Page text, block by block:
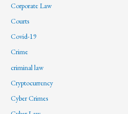
Corporate Law
Courts
Covid-19
Crime
criminal law
Cryptocurrency
Cyber Crimes